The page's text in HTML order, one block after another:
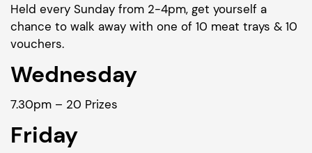
Held every Sunday from 2-4pm, get yourself a
chance to walk away with one of 10 meat trays & 10
vouchers.
Wednesday
7.30pm – 20 Prizes
Friday